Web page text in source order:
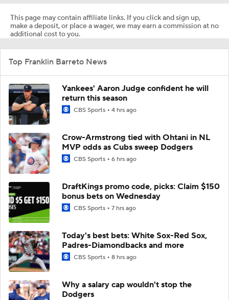
This page may contain affiliate links. If you click and sign up,
make a deposit, or place a wager, we may earn a commission at no
additional cost to you.
Top Franklin Barreto News
Yankees' Aaron Judge confident he will
return this season
CBS Sports 4 hrs ago
Crow-Armstrong tied with Ohtani in NL
MVP odds as Cubs sweep Dodgers
CBS Sports 6 hrs ago
DraftKings promo code, picks: Claim $150
bonus bets on Wednesday
CBS Sports 7 hrs ago
Today's best bets: White Sox-Red Sox,
Padres-Diamondbacks and more
CBS Sports 8 hrs ago
Why a salary cap wouldn't stop the
Dodgers